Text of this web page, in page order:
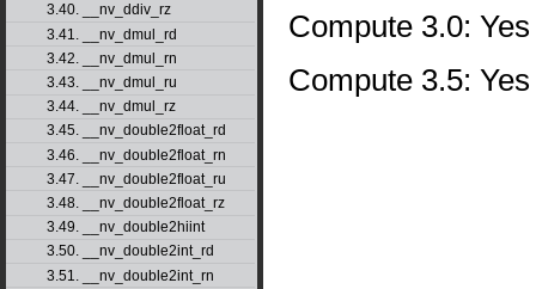
3.40. __nv_ddiv_rz
3.41. __nv_dmul_rd
3.42. __nv_dmul_rn
3.43. __nv_dmul_ru
3.44. __nv_dmul_rz
3.45. __nv_double2float_rd
3.46. __nv_double2float_rn
3.47. __nv_double2float_ru
3.48. __nv_double2float_rz
3.49. __nv_double2hiint
3.50. __nv_double2int_rd
3.51. __nv_double2int_rn
Compute 3.0: Yes
Compute 3.5: Yes